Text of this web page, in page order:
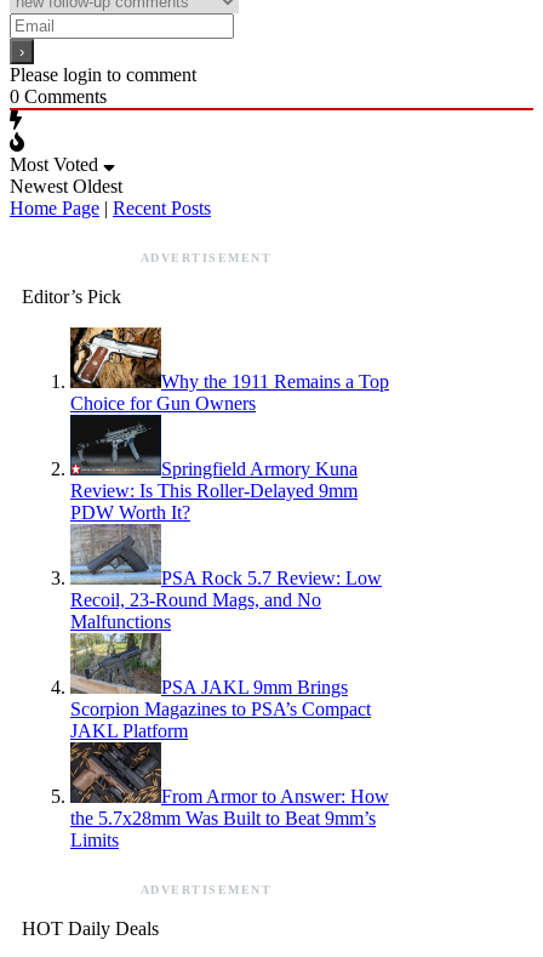
Please login to comment
0 Comments
Most Voted
Newest Oldest
Home Page | Recent Posts
ADVERTISEMENT
Editor’s Pick
Why the 1911 Remains a Top
Choice for Gun Owners
Springfield Armory Kuna
Review: Is This Roller-Delayed 9mm
PDW Worth It?
PSA Rock 5.7 Review: Low
Recoil, 23-Round Mags, and No
Malfunctions
PSA JAKL 9mm Brings
Scorpion Magazines to PSA’s Compact
JAKL Platform
From Armor to Answer: How
the 5.7x28mm Was Built to Beat 9mm’s
Limits
ADVERTISEMENT
HOT Daily Deals